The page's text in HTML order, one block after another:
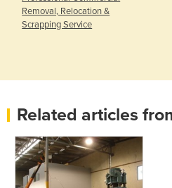
Removal, Relocation &
Scrapping Service
Related articles